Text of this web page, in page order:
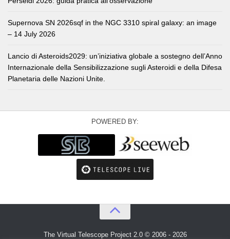
Supernova SN 2026sqf in the NGC 3310 spiral galaxy: an image
– 14 July 2026
Lancio di Asteroids2029: un’iniziativa globale a sostegno dell’Anno
Internazionale della Sensibilizzazione sugli Asteroidi e della Difesa
Planetaria delle Nazioni Unite.
POWERED BY:
The Virtual Telescope Project 2.0 © 2006 - 2026